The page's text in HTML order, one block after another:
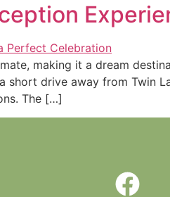
making it a dream
drive away from Twin
The […]